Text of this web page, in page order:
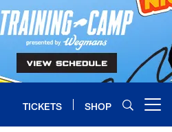
TICKETS SHOP